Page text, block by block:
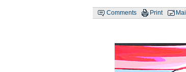
Comments Print Mail